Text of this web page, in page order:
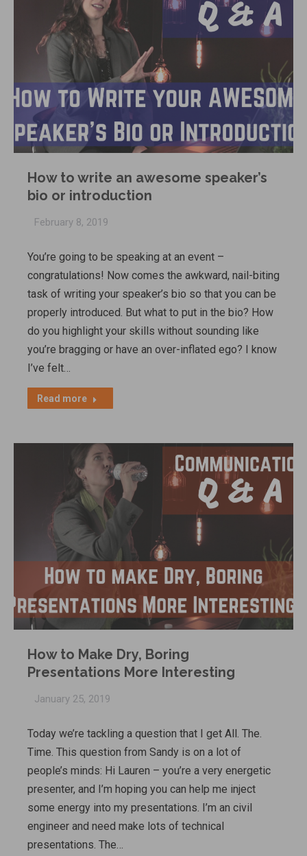
How to write an awesome speaker’s
bio or introduction
February 8, 2019
You’re going to be speaking at an event –
congratulations! Now comes the awkward, nail-biting
task of writing your speaker’s bio so that you can be
properly introduced. But what to put in the bio? How
do you highlight your skills without sounding like
you’re bragging or have an over-inflated ego? I know
I’ve felt…
Read more
How to Make Dry, Boring
Presentations More Interesting
January 25, 2019
Today we’re tackling a question that I get All. The.
Time. This question from Sandy is on a lot of
people’s minds: Hi Lauren – you’re a very energetic
presenter, and I’m hoping you can help me inject
some energy into my presentations. I’m an civil
engineer and need make lots of technical
presentations. The…